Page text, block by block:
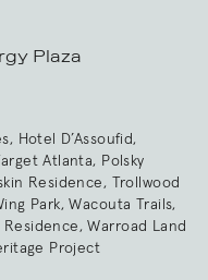
Plaza
Hotel D’Assoufid,
Atlanta, Polsky
Residence, Trollwood
Park, Wacouta Trails,
Warroad Land
Project